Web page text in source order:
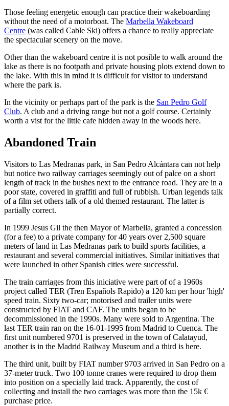
Those feeling energetic enough can practice their wakeboarding
without the need of a motorboat. The Marbella Wakeboard
Centre (was called Cable Ski) offers a chance to really appreciate
the spectacular scenery on the move.
Other than the wakeboard centre it is not posible to walk around the
lake as there is no footpath and private housing plots extend down to
the lake. With this in mind it is difficult for visitor to understand
where the park is.
In the vicinity or perhaps part of the park is the San Pedro Golf
Club. A club and a driving range but not a golf course. Certainly
worth a vist for the little cafe hidden away in the woods here.
Abandoned Train
Visitors to Las Medranas park, in San Pedro Alcántara can not help
but notice two railway carriages seemingly out of palce on a short
length of track in the bushes next to the entrance road. They are in a
poor state, covered in graffiti and full of rubbish. Urban legends talk
of a film set others talk of a old themed restaurant. The latter is
partially correct.
In 1999 Jesus Gil the then Mayor of Marbella, granted a concession
(for a fee) to a private company for 40 years over 2,500 square
meters of land in Las Medranas park to build sports facilities, a
restaurant and several commercial initiatives. Similar initiatives that
were launched in other Spanish cities were successful.
The train carriages from this iniciative were part of of a 1960s
project called TER (Tren Españols Rapido) a 120 km per hour 'high'
speed train. Sixty two-car; motorised and trailer units were
constructed by FIAT and CAF. The units began to be
decommissioned in the 1990s. Many were sold to Argentina. The
last TER train ran on the 16-01-1995 from Madrid to Cuenca. The
first unit numbered 9701 is preserved in the town of Calatayud,
another is in the Madrid Railway Museum and a third is here.
The third unit, built by FIAT number 9703 arrived in San Pedro on a
37-meter truck. Two 100 tonne cranes were required to drop them
into position on a specially laid track. Apparently, the cost of
collecting and install the two carriages was more than the 15k €
purchase price.